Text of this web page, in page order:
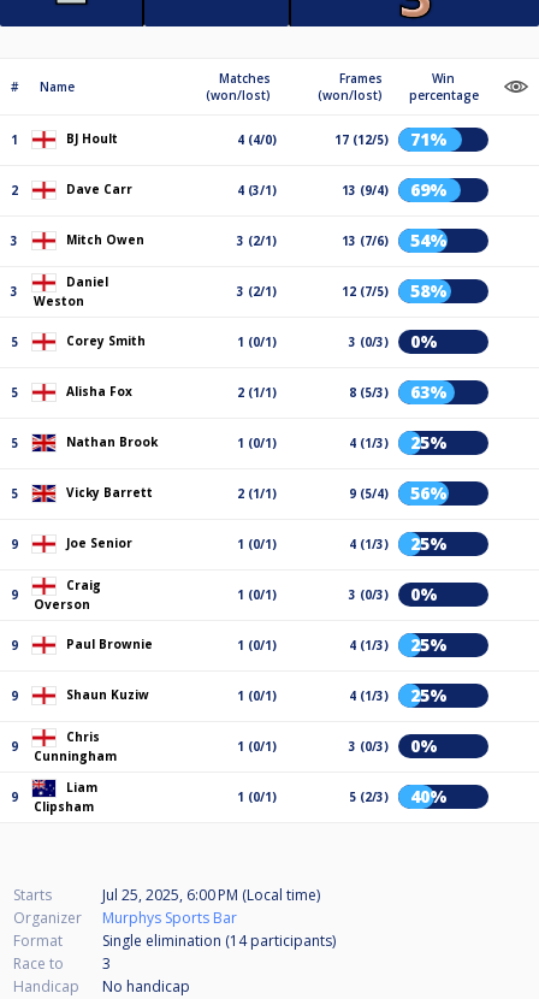
# Name
Matches
(won/lost)
Frames
(won/lost)
Win
percentage
1 BJ Hoult 4 (4/0) 17 (12/5) 71%
2 Dave Carr 4 (3/1) 13 (9/4) 69%
3 Mitch Owen 3 (2/1) 13 (7/6) 54%
3
Daniel
Weston
3 (2/1) 12 (7/5) 58%
5 Corey Smith 1 (0/1) 3 (0/3) 0%
5 Alisha Fox 2 (1/1) 8 (5/3) 63%
5 Nathan Brook 1 (0/1) 4 (1/3) 25%
5 Vicky Barrett 2 (1/1) 9 (5/4) 56%
9 Joe Senior 1 (0/1) 4 (1/3) 25%
9
Craig
Overson
1 (0/1) 3 (0/3) 0%
9 Paul Brownie 1 (0/1) 4 (1/3) 25%
9 Shaun Kuziw 1 (0/1) 4 (1/3) 25%
9
Chris
Cunningham
1 (0/1) 3 (0/3) 0%
9
Liam
Clipsham
1 (0/1) 5 (2/3) 40%
Starts
Jul 25, 2025, 6:00 PM (Local time)
Organizer
Murphys Sports Bar
Format
Single elimination (14participants)
Race to
3
Handicap
No handicap